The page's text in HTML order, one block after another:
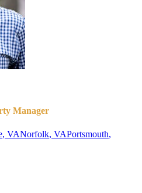
Manager
, VANorfolk, VAPortsmouth,